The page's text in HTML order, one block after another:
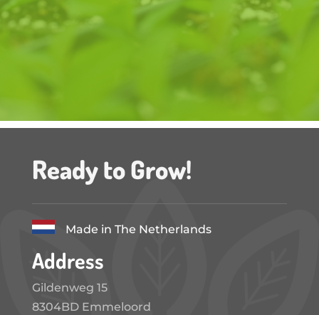
Ready to Grow!
Made in The Netherlands
Address
Gildenweg 15
8304BD Emmeloord